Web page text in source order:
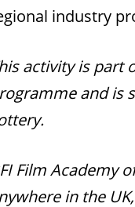
industry
activity is part
and is
Film Academy
in the